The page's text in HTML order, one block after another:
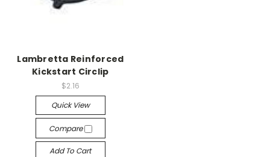
Lambretta Reinforced
Kickstart Circlip
$2.16
Quick View
Compare
Add To Cart